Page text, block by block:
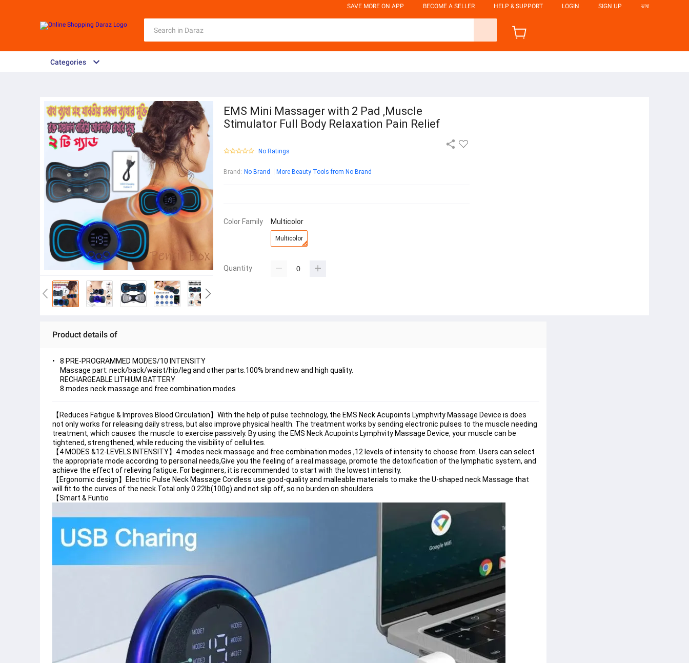
SAVE MORE ON APP BECOME A SELLER HELP & SUPPORT LOGIN SIGN UP ভাষা
Categories
EMS Mini Massager with 2 Pad ,Muscle
Stimulator Full Body Relaxation Pain Relief
No Ratings
Brand : No Brand More Beauty Tools from No Brand
Color Family Multicolor
Multicolor
Quantity
Product details of
8 PRE-PROGRAMMED MODES/10 INTENSITY
Massage part: neck/back/waist/hip/leg and other parts.100% brand new and high quality.
RECHARGEABLE LITHIUM BATTERY
8 modes neck massage and free combination modes
【Reduces Fatigue & Improves Blood Circulation】With the help of pulse technology, the EMS Neck Acupoints Lymphvity Massage Device is does
not only works for releasing daily stress, but also improve physical health. The treatment works by sending electronic pulses to the muscle needing
treatment, which causes the muscle to exercise passively. By using the EMS Neck Acupoints Lymphvity Massage Device, your muscle can be
tightened, strengthened, while reducing the visibility of cellulites.
【4 MODES &12-LEVELS INTENSITY】4 modes neck massage and free combination modes ,12 levels of intensity to choose from. Users can select
the appropriate mode according to personal needs,Give you the feeling of a real massage, promote the detoxification of the lymphatic system, and
achieve the effect of relieving fatigue. For beginners, it is recommended to start with the lowest intensity.
【Ergonomic design】Electric Pulse Neck Massage Cordless use good-quality and malleable materials to make the U-shaped neck Massage that
will fit to the curves of the neck.Total only 0.22lb(100g) and not slip off, so no burden on shoulders.
【Smart & Funtio